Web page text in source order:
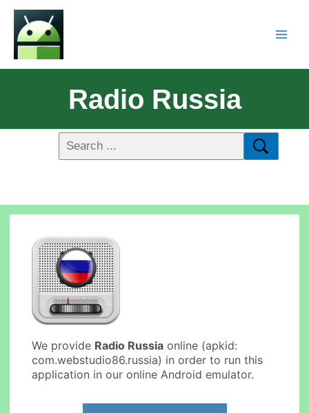
Radio Russia
We provide Radio Russia online (apkid:
com.webstudio86.russia) in order to run this
application in our online Android emulator.